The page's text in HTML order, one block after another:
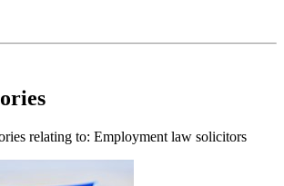
relating to: Employment law solicitors